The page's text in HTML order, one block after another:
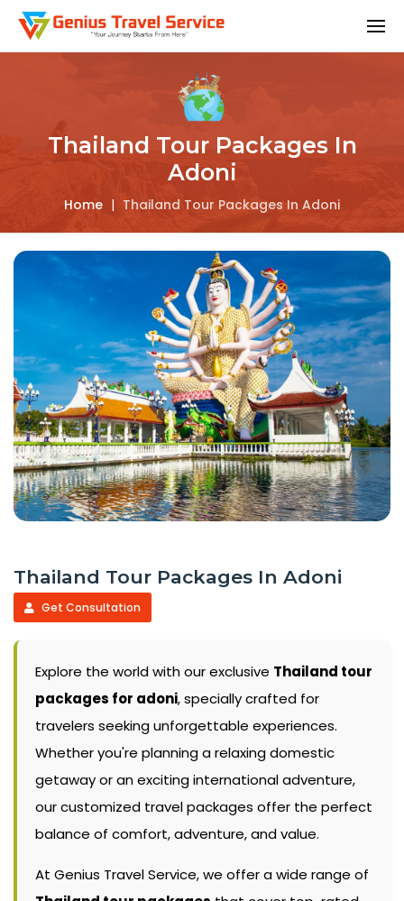
Thailand Tour Packages In
Adoni
Home | Thailand Tour Packages In Adoni
Thailand Tour Packages In Adoni
Get Consultation
Explore the world with our exclusive Thailand tour
packages for adoni, specially crafted for
travelers seeking unforgettable experiences.
Whether you're planning a relaxing domestic
getaway or an exciting international adventure,
our customized travel packages offer the perfect
balance of comfort, adventure, and value.
At Genius Travel Service, we offer a wide range of